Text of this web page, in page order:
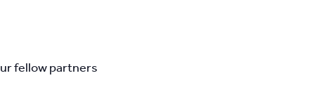
fellow partners